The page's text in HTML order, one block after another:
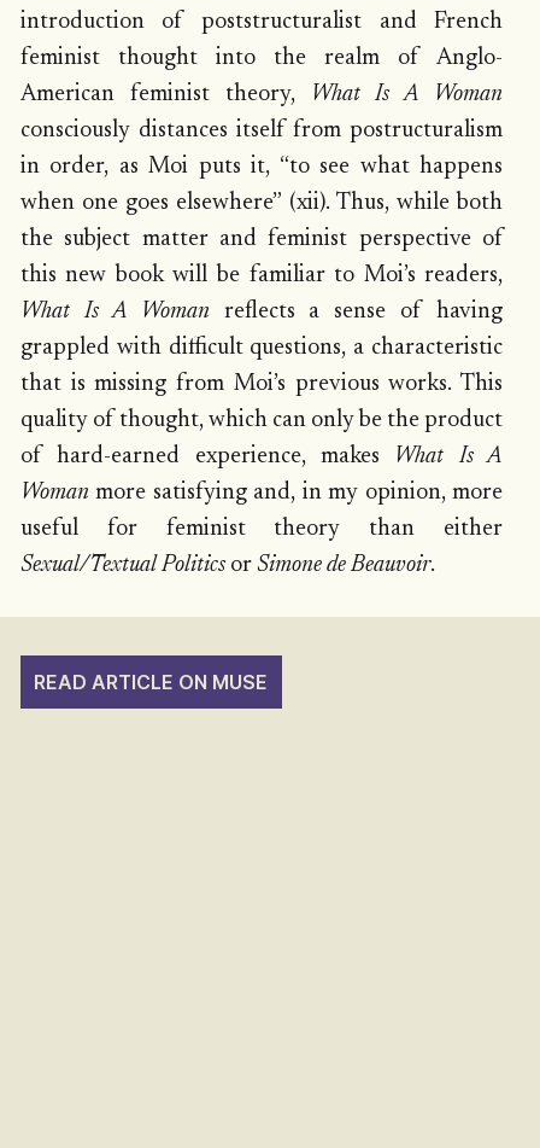
introduction of poststructuralist and French
feminist thought into the realm of Anglo-
American feminist theory,
What Is A Woman
consciously distances itself from postructuralism
in order, as Moi puts it, “to see what happens
when one goes elsewhere” (xii). Thus, while both
the subject matter and feminist perspective of
this new book will be familiar to Moi’s readers,
What Is A Woman reflects a sense of having
grappled with difficult questions, a characteristic
that is missing from Moi’s previous works. This
quality of thought, which can only be the product
of hard-earned experience, makes What Is A
Woman more satisfying and, in my opinion, more
useful for feminist theory than either
Sexual/Textual Politicsor Simone de Beauvoir.
READ ARTICLE ON MUSE